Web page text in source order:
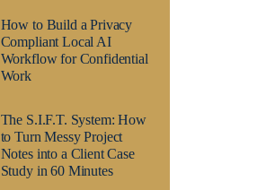
How to Build a Privacy
Compliant Local AI
Workflow for Confidential
Work
The S.I.F.T. System: How
to Turn Messy Project
Notes into a Client Case
Study in 60 Minutes